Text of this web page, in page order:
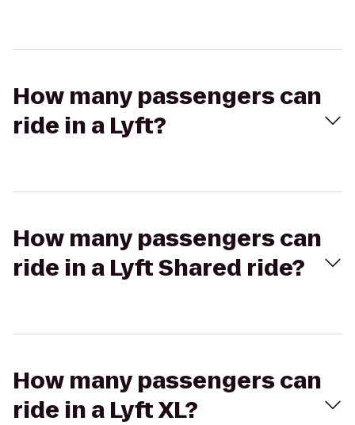
How many passengers can
ride in a Lyft?
How many passengers can
ride in a Lyft Shared ride?
How many passengers can
ride in a Lyft XL?